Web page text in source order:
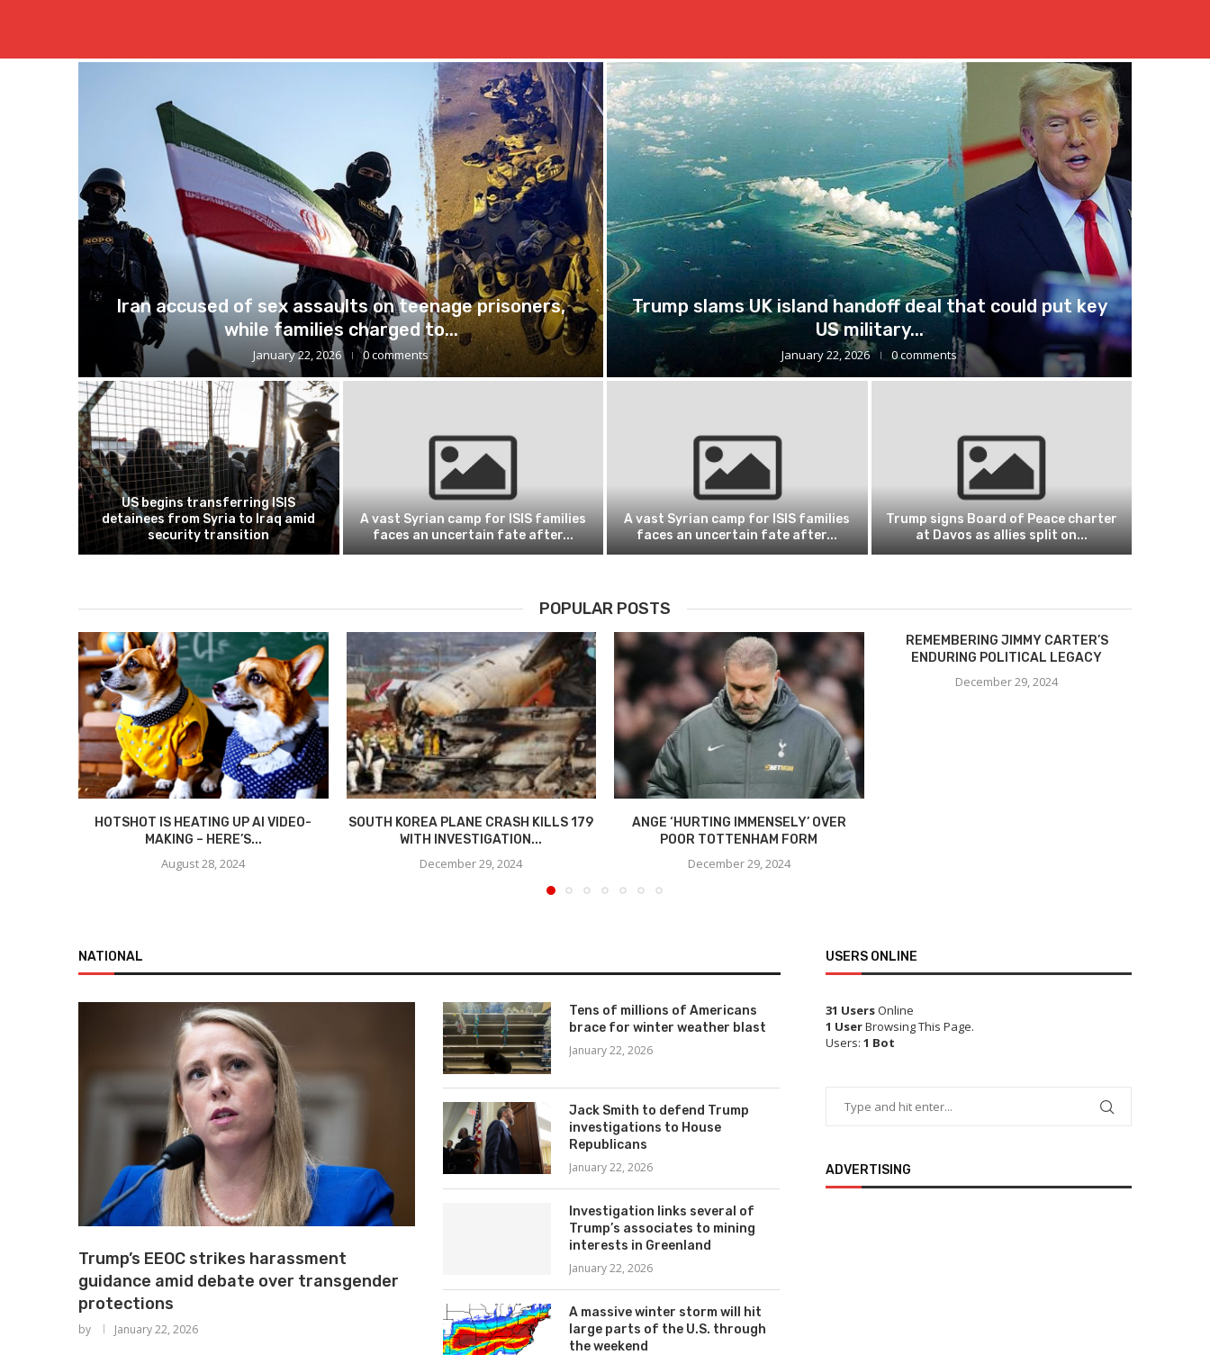
Iran accused of sex assaults on teenage prisoners,
while families charged to...
January 22, 2026 0 comments
Trump slams UK island handoff deal that could put key
US military...
January 22, 2026 0 comments
US begins transferring ISIS
detainees from Syria to Iraq amid
security transition
A vast Syrian camp for ISIS families
faces an uncertain fate after...
A vast Syrian camp for ISIS families
faces an uncertain fate after...
Trump signs Board of Peace charter
at Davos as allies split on...
POPULAR POSTS
HOTSHOT IS HEATING UP AI VIDEO-
MAKING – HERE’S...
August 28, 2024
SOUTH KOREA PLANE CRASH KILLS 179
WITH INVESTIGATION...
December 29, 2024
ANGE ‘HURTING IMMENSELY’ OVER
POOR TOTTENHAM FORM
December 29, 2024
REMEMBERING JIMMY CARTER’S
ENDURING POLITICAL LEGACY
December 29, 2024
NATIONAL
Trump’s EEOC strikes harassment
guidance amid debate over transgender
protections
by January 22, 2026
Tens of millions of Americans
brace for winter weather blast
January 22, 2026
Jack Smith to defend Trump
investigations to House
Republicans
January 22, 2026
Investigation links several of
Trump’s associates to mining
interests in Greenland
January 22, 2026
A massive winter storm will hit
large parts of the U.S. through
the weekend
USERS ONLINE
31 UsersOnline
1 UserBrowsing This Page.
Users: 1 Bot
ADVERTISING